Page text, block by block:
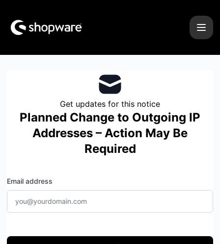
Get updates for this notice
Planned Change to Outgoing IP
Addresses – Action May Be
Required
Email address